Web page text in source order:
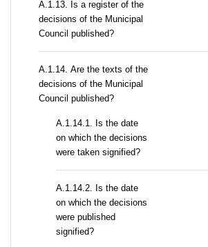
А.1.13. Is a register of the
decisions of the Municipal
Council published?
А.1.14. Are the texts of the
decisions of the Municipal
Council published?
A.1.14.1. Is the date
on which the decisions
were taken signified?
A.1.14.2. Is the date
on which the decisions
were published
signified?